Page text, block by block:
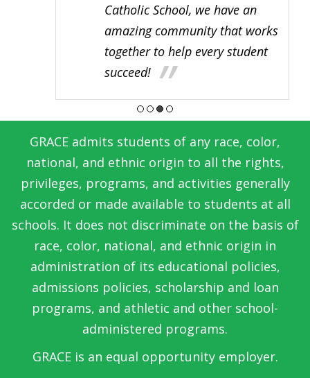
Catholic School, we have an
amazing community that works
together to help every student
succeed!
GRACE admits students of any race, color,
national, and ethnic origin to all the rights,
privileges, programs, and activities generally
accorded or made available to students at all
schools. It does not discriminate on the basis of
race, color, national, and ethnic origin in
administration of its educational policies,
admissions policies, scholarship and loan
programs, and athletic and other school-
administered programs.
GRACE is an equal opportunity employer.